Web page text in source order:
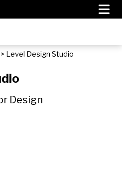
> Level Design Studio
Design